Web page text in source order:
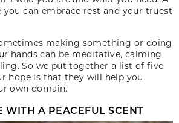
you can embrace rest and your truest
making something or doing
hands can be meditative, calming,
So we put together a list of five
hope is that they will help you
own domain.
WITH A PEACEFUL SCENT